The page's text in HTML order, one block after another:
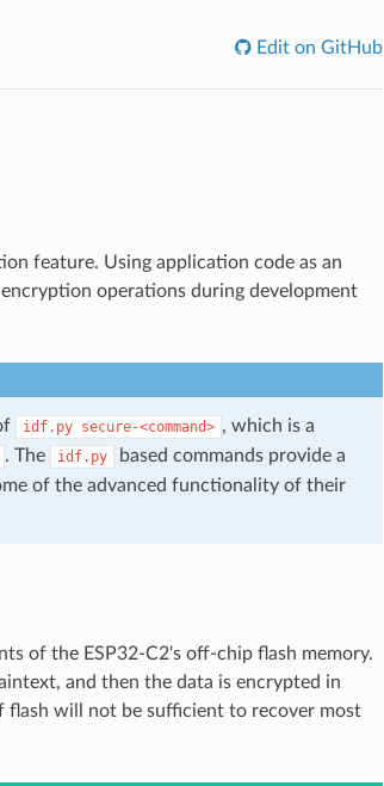
Edit on GitHub
feature. Using application code as an
operations during development
idf.py secure-<command> , which is a
. The idf.py
based commands provide a
of the advanced functionality of their
of the ESP32-C2's off-chip flash memory.
and then the data is encrypted in
flash will not be sufficient to recover most